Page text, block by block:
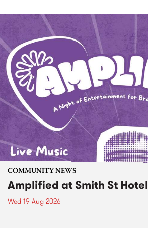
COMMUNITY NEWS
Amplified at Smith St Hotel
Wed 19 Aug 2026